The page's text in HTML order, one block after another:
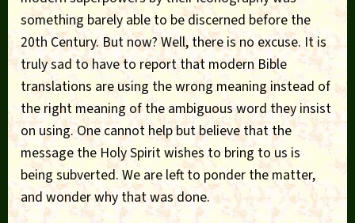
something barely able to be discerned before the
20th Century. But now? Well, there is no excuse. It is
truly sad to have to report that modern Bible
translations are using the wrong meaning instead of
the right meaning of the ambiguous word they insist
on using. One cannot help but believe that the
message the Holy Spirit wishes to bring to us is
being subverted. We are left to ponder the matter,
and wonder why that was done.